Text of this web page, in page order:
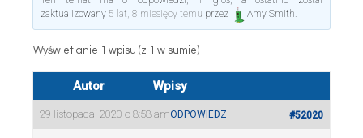
zaktualizowany 5 lat, 8 miesięcy temu przez Amy Smith.
Wyświetlanie 1 wpisu (z 1 w sumie)
Autor Wpisy
29 listopada, 2020 o 8:58 am #52020
ODPOWIEDZ